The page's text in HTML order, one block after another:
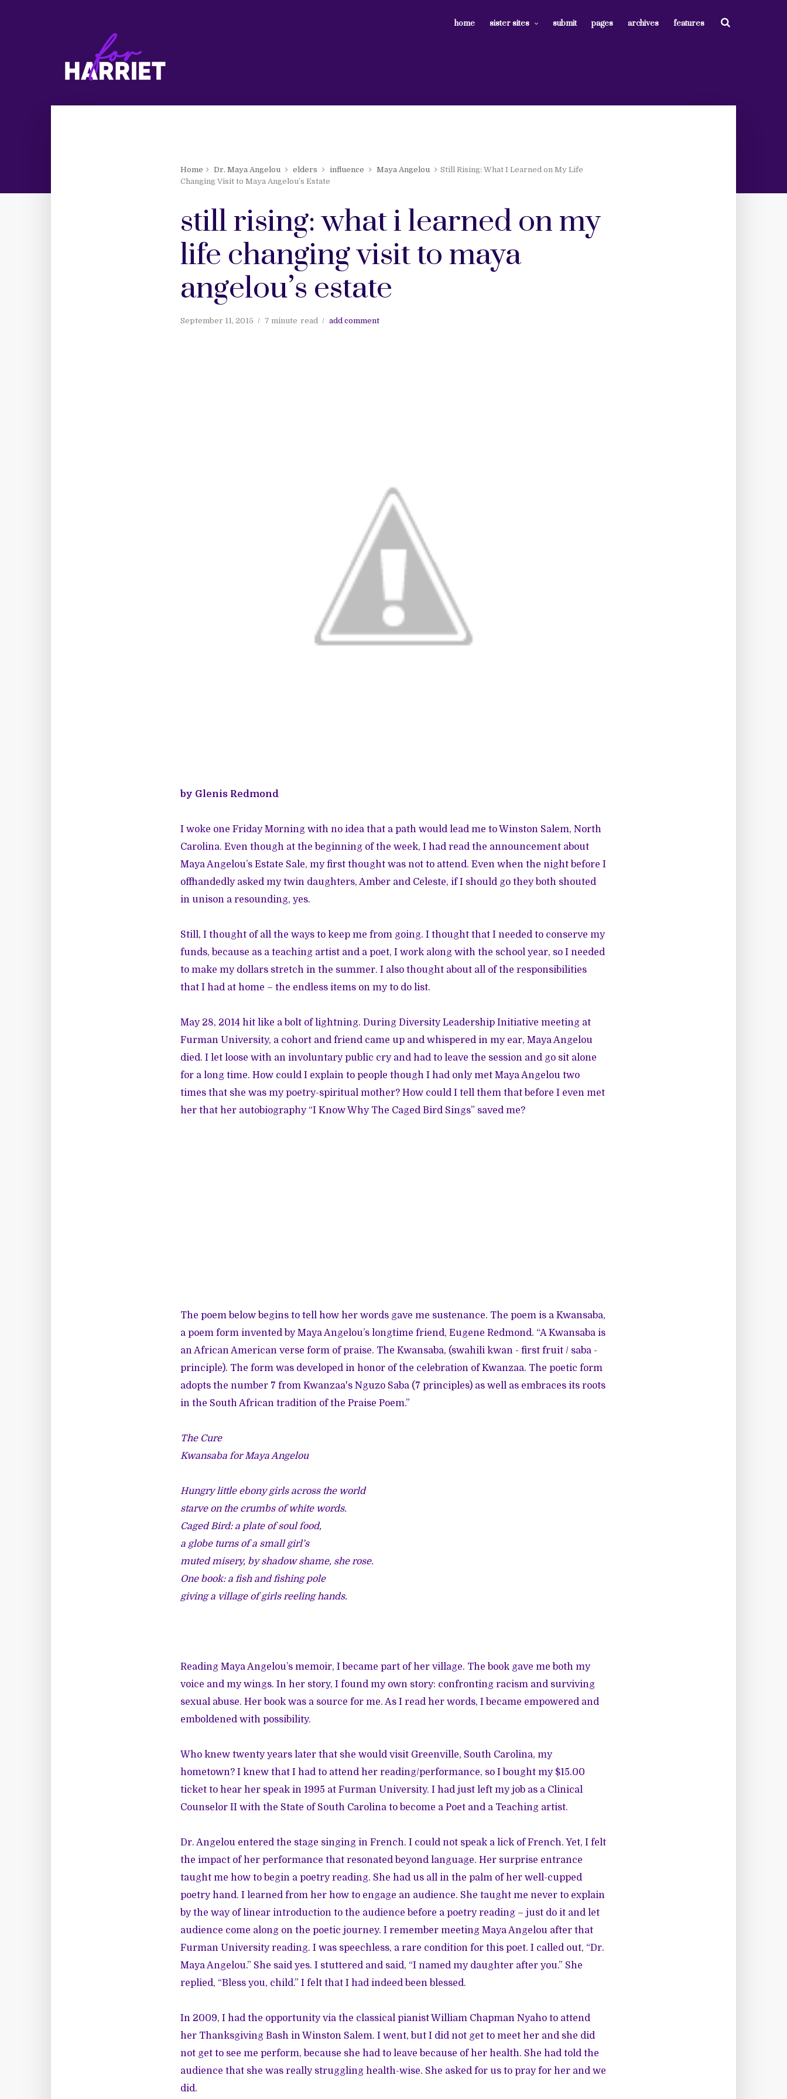
home sister sites submit pages archives features
Home Dr. Maya Angelou elders influence Maya Angelou
Still Rising: What I Learned on My Life
Changing Visit to Maya Angelou’s Estate
still rising: what i learned on my
life changing visit to maya
angelou’s estate
September 11, 2015 7 minute read add comment
by Glenis Redmond
I woke one Friday Morning with no idea that a path would lead me to Winston Salem, North
Carolina. Even though at the beginning of the week, I had read the announcement about
Maya Angelou’s Estate Sale, my first thought was not to attend. Even when the night before I
offhandedly asked my twin daughters, Amber and Celeste, if I should go they both shouted
in unison a resounding, yes.
Still, I thought of all the ways to keep me from going. I thought that I needed to conserve my
funds, because as a teaching artist and a poet, I work along with the school year, so I needed
to make my dollars stretch in the summer. I also thought about all of the responsibilities
that I had at home – the endless items on my to do list.
May 28, 2014 hit like a bolt of lightning. During Diversity Leadership Initiative meeting at
Furman University, a cohort and friend came up and whispered in my ear, Maya Angelou
died. I let loose with an involuntary public cry and had to leave the session and go sit alone
for a long time. How could I explain to people though I had only met Maya Angelou two
times that she was my poetry-spiritual mother? How could I tell them that before I even met
her that her autobiography “I Know Why The Caged Bird Sings” saved me?
The poem below begins to tell how her words gave me sustenance. The poem is a Kwansaba,
a poem form invented by Maya Angelou’s longtime friend, Eugene Redmond. “A Kwansaba is
an African American verse form of praise. The Kwansaba, (swahili kwan - first fruit / saba -
principle). The form was developed in honor of the celebration of Kwanzaa. The poetic form
adopts the number 7 from Kwanzaa's Nguzo Saba (7 principles) as well as embraces its roots
in the South African tradition of the Praise Poem.”
The Cure
Kwansaba for Maya Angelou
Hungry little ebony girls across the world
starve on the crumbs of white words.
Caged Bird: a plate of soul food,
a globe turns of a small girl’s
muted misery, by shadow shame, she rose.
One book: a fish and fishing pole
giving a village of girls reeling hands.
Reading Maya Angelou’s memoir, I became part of her village. The book gave me both my
voice and my wings. In her story, I found my own story: confronting racism and surviving
sexual abuse. Her book was a source for me. As I read her words, I became empowered and
emboldened with possibility.
Who knew twenty years later that she would visit Greenville, South Carolina, my
hometown? I knew that I had to attend her reading/performance, so I bought my $15.00
ticket to hear her speak in 1995 at Furman University. I had just left my job as a Clinical
Counselor II with the State of South Carolina to become a Poet and a Teaching artist.
Dr. Angelou entered the stage singing in French. I could not speak a lick of French. Yet, I felt
the impact of her performance that resonated beyond language. Her surprise entrance
taught me how to begin a poetry reading. She had us all in the palm of her well-cupped
poetry hand. I learned from her how to engage an audience. She taught me never to explain
by the way of linear introduction to the audience before a poetry reading – just do it and let
audience come along on the poetic journey. I remember meeting Maya Angelou after that
Furman University reading. I was speechless, a rare condition for this poet. I called out, “Dr.
Maya Angelou.” She said yes. I stuttered and said, “I named my daughter after you.” She
replied, “Bless you, child.” I felt that I had indeed been blessed.
In 2009, I had the opportunity via the classical pianist William Chapman Nyaho to attend
her Thanksgiving Bash in Winston Salem. I went, but I did not get to meet her and she did
not get to see me perform, because she had to leave because of her health. She had told the
audience that she was really struggling health-wise. She asked for us to pray for her and we
did.